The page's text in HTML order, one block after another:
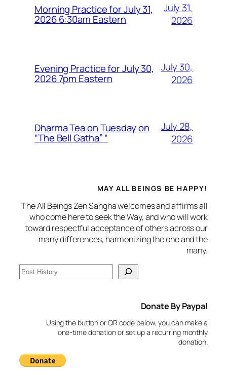
Morning Practice for July 31,
2026 6:30am Eastern
July 31,
2026
Evening Practice for July 30,
2026 7pm Eastern
July 30,
2026
Dharma Tea on Tuesday on
“The Bell Gatha” “
July 28,
2026
MAY ALL BEINGS BE HAPPY!
The All Beings Zen Sangha welcomes and affirms all
who come here to seek the Way, and who will work
toward respectful acceptance of others across our
many differences, harmonizing the one and the
many.
S
e
Donate By Paypal
Using the button or QR code below, you can make a
one-time donation or set up a recurring monthly
donation.